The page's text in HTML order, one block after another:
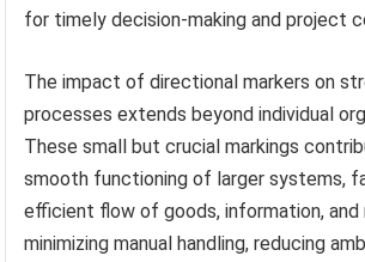
for timely decision-making and project
The impact of directional markers on
processes extends beyond individual
These small but crucial markings
smooth functioning of larger systems,
efficient flow of goods, information, and
minimizing manual handling, reducing